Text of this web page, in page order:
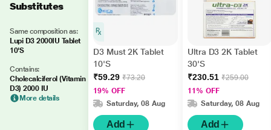
Substitutes
Same composition as:
Lupi D3 2000IU Tablet
10'S
Contains:
Cholecalciferol (Vitamin
D3) 2000 IU
More details
D3 Must 2K Tablet
10'S
₹59.29 ₹73.20
19% OFF
Saturday, 08 Aug
Add
Ultra D3 2K Tablet
30'S
₹230.51 ₹259.00
11% OFF
Saturday, 08 Aug
Add